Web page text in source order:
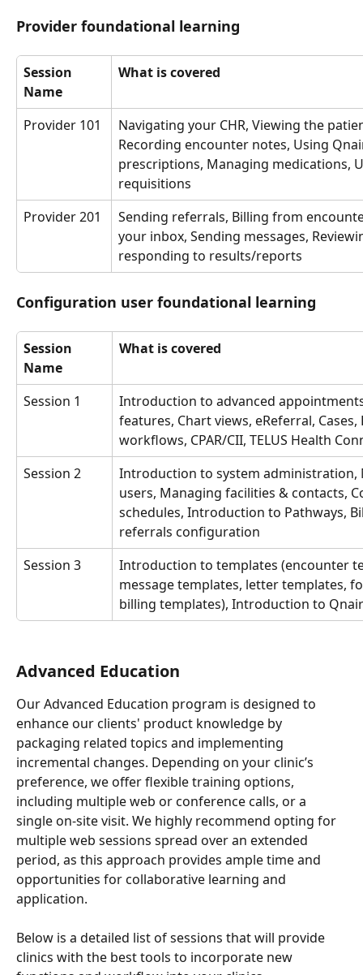
Provider foundational learning
Session
Name
What is covered
Provider 101
Navigating your CHR, Viewing the
Recording encounter notes, Using
prescriptions, Managing medications,
requisitions
Provider 201
Sending referrals, Billing from
your inbox, Sending messages,
responding to results/reports
Configuration user foundational learning
Session
Name
What is covered
Session 1
Introduction to advanced
features, Chart views, eReferral,
workflows, CPAR/CII, TELUS Health
Session 2
Introduction to system
users, Managing facilities & contacts,
schedules, Introduction to Pathways,
referrals configuration
Session 3
Introduction to templates (encounter
message templates, letter templates,
billing templates), Introduction to
Advanced Education
Our Advanced Education program is designed to
enhance our clients' product knowledge by
packaging related topics and implementing
incremental changes. Depending on your clinic’s
preference, we offer flexible training options,
including multiple web or conference calls, or a
single on-site visit. We highly recommend opting for
multiple web sessions spread over an extended
period, as this approach provides ample time and
opportunities for collaborative learning and
application.
Below is a detailed list of sessions that will provide
clinics with the best tools to incorporate new